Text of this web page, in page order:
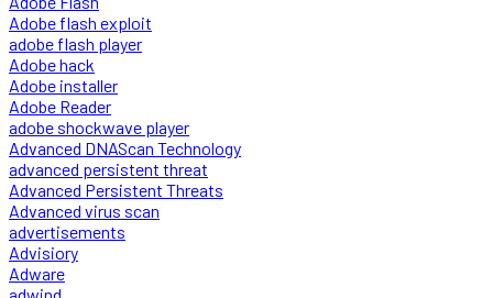
Adobe flash exploit
adobe flash player
Adobe hack
Adobe installer
Adobe Reader
adobe shockwave player
Advanced DNAScan Technology
advanced persistent threat
Advanced Persistent Threats
Advanced virus scan
advertisements
Advisiory
Adware